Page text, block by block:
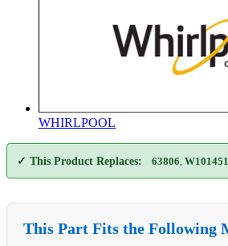
WHIRLPOOL
✓ This Product Replaces: 63806
This Part Fits the Following